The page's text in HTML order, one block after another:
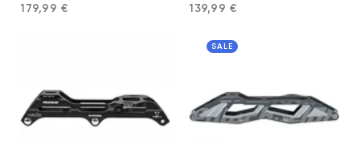
179,99 €
139,99 €
SALE